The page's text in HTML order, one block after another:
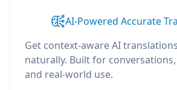
AI-Powered Accurate
Get context-aware AI
naturally. Built for
and real-world use.